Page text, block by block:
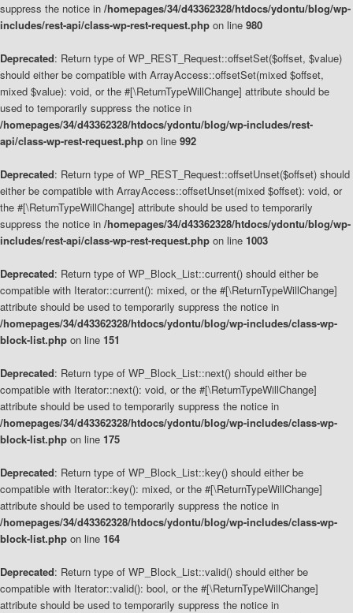
suppress the notice in /homepages/34/d43362328/htdocs/ydontu/blog/wp-
includes/rest-api/class-wp-rest-request.php on line 980
Deprecated: Return type of WP_REST_Request::offsetSet($offset, $value)
should either be compatible with ArrayAccess::offsetSet(mixed $offset,
mixed $value): void, or the #[\ReturnTypeWillChange] attribute should be
used to temporarily suppress the notice in
/homepages/34/d43362328/htdocs/ydontu/blog/wp-includes/rest-
api/class-wp-rest-request.php on line 992
Deprecated: Return type of WP_REST_Request::offsetUnset($offset) should
either be compatible with ArrayAccess::offsetUnset(mixed $offset): void, or
the #[\ReturnTypeWillChange] attribute should be used to temporarily
suppress the notice in /homepages/34/d43362328/htdocs/ydontu/blog/wp-
includes/rest-api/class-wp-rest-request.php on line 1003
Deprecated: Return type of WP_Block_List::current() should either be
compatible with Iterator::current(): mixed, or the #[\ReturnTypeWillChange]
attribute should be used to temporarily suppress the notice in
/homepages/34/d43362328/htdocs/ydontu/blog/wp-includes/class-wp-
block-list.php on line 151
Deprecated: Return type of WP_Block_List::next() should either be
compatible with Iterator::next(): void, or the #[\ReturnTypeWillChange]
attribute should be used to temporarily suppress the notice in
/homepages/34/d43362328/htdocs/ydontu/blog/wp-includes/class-wp-
block-list.php on line 175
Deprecated: Return type of WP_Block_List::key() should either be
compatible with Iterator::key(): mixed, or the #[\ReturnTypeWillChange]
attribute should be used to temporarily suppress the notice in
/homepages/34/d43362328/htdocs/ydontu/blog/wp-includes/class-wp-
block-list.php on line 164
Deprecated: Return type of WP_Block_List::valid() should either be
compatible with Iterator::valid(): bool, or the #[\ReturnTypeWillChange]
attribute should be used to temporarily suppress the notice in